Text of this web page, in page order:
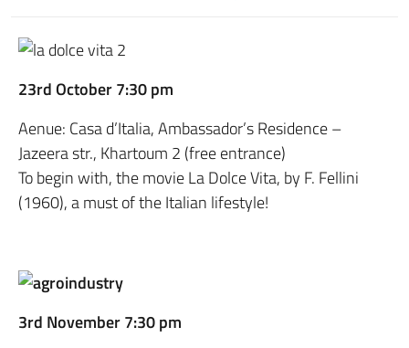
23rd October 7:30 pm
Aenue: Casa d’Italia, Ambassador’s Residence –
Jazeera str., Khartoum 2 (free entrance)
To begin with, the movie La Dolce Vita, by F. Fellini
(1960), a must of the Italian lifestyle!
3rd November 7:30 pm